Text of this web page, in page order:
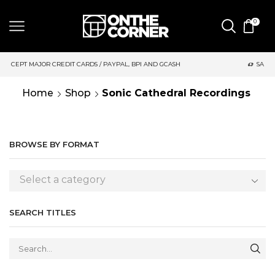
0
BPI AND GCASH SAME DAY DELIVERY | MONDAY-FRIDAY /
Home Shop Sonic Cathedral Recordings
BROWSE BY FORMAT
Select a category
SEARCH TITLES